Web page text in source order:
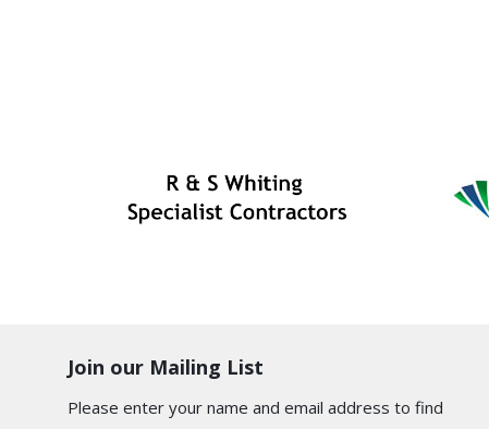
Join our Mailing List
Please enter your name and email address to find